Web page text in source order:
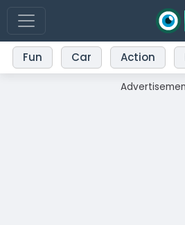
Fun Car Action